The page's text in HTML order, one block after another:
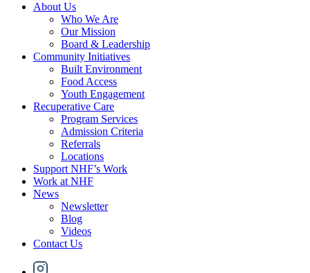
About Us
Who We Are
Our Mission
Board & Leadership
Community Initiatives
Built Environment
Food Access
Youth Engagement
Recuperative Care
Program Services
Admission Criteria
Referrals
Locations
Support NHF’s Work
Work at NHF
News
Newsletter
Blog
Videos
Contact Us